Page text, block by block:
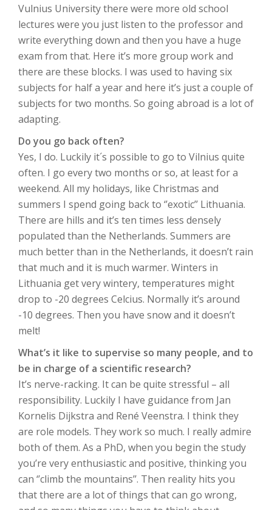
Vulnius University there were more old school
lectures were you just listen to the professor and
write everything down and then you have a huge
exam from that. Here it’s more group work and
there are these blocks. I was used to having six
subjects for half a year and here it’s just a couple of
subjects for two months. So going abroad is a lot of
adapting.
Do you go back often?
Yes, I do. Luckily it´s possible to go to Vilnius quite
often. I go every two months or so, at least for a
weekend. All my holidays, like Christmas and
summers I spend going back to ‘’exotic’’ Lithuania.
There are hills and it’s ten times less densely
populated than the Netherlands. Summers are
much better than in the Netherlands, it doesn’t rain
that much and it is much warmer. Winters in
Lithuania get very wintery, temperatures might
drop to -20 degrees Celcius. Normally it’s around
-10 degrees. Then you have snow and it doesn’t
melt!
What’s it like to supervise so many people, and to
be in charge of a scientific research?
It’s nerve-racking. It can be quite stressful – all
responsibility. Luckily I have guidance from Jan
Kornelis Dijkstra and René Veenstra. I think they
are role models. They work so much. I really admire
both of them. As a PhD, when you begin the study
you’re very enthusiastic and positive, thinking you
can ‘’climb the mountains’’. Then reality hits you
that there are a lot of things that can go wrong,